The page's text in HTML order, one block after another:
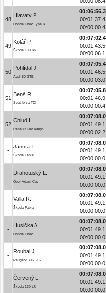
48
Hlavatý P.
Honda Civic Type R
00:06:56.3
00:01:37.4
00:00:00.4
49
Kolář P.
Škoda 130 RS
00:07:02.4
00:01:43.5
00:00:06.1
50
Pohlídal J.
Audi 80 GTE
00:07:05.4
00:01:46.5
00:00:03.0
51
Benš R.
Seat Ibiza TDI
00:07:05.8
00:01:46.9
00:00:00.4
52
Chlud I.
Renault Clio Rally5
00:07:08.0
00:01:49.1
00:00:02.2
-
Janota T.
Škoda Fabia
00:07:08.0
00:01:49.1
00:00:00.0
-
Drahotuský L.
Opel Adam Cup
00:07:08.0
00:01:49.1
00:00:00.0
-
Valla R.
Škoda Fabia
00:07:08.0
00:01:49.1
00:00:00.0
-
Husička A.
Honda Civic
00:07:08.0
00:01:49.1
00:00:00.0
-
Roubal J.
Peugeot 306 S16
00:07:08.0
00:01:49.1
00:00:00.0
-
Červený L.
Škoda 130 LR
00:07:08.0
00:01:49.1
00:00:00.0